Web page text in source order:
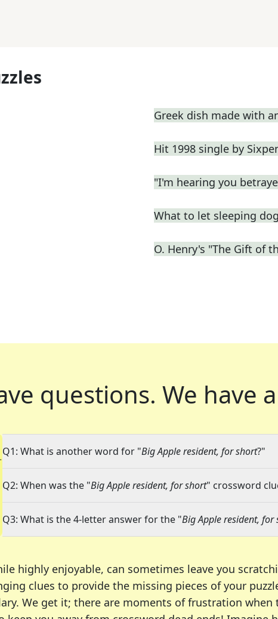
Greek dish made with
Hit 1998 single by
"I'm hearing you
What to let sleeping
O. Henry's "The Gift of
questions. We have
Q1: What is another word for "Big Apple resident, for short?"
Q2: When was the "Big Apple resident, for short" crossword
Q3: What is the 4-letter answer for the "Big Apple resident, for
highly enjoyable, can sometimes leave you
clues to provide the missing pieces of your
We get it; there are moments of frustration